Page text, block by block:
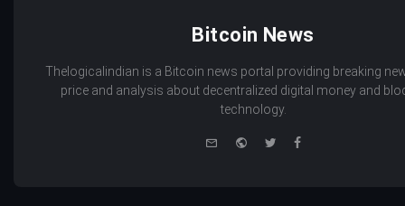
Bitcoin News
Thelogicalindian is a Bitcoin news portal providing breaking
price and analysis about decentralized digital money and
technology.
WebsiteTwitterFacebook